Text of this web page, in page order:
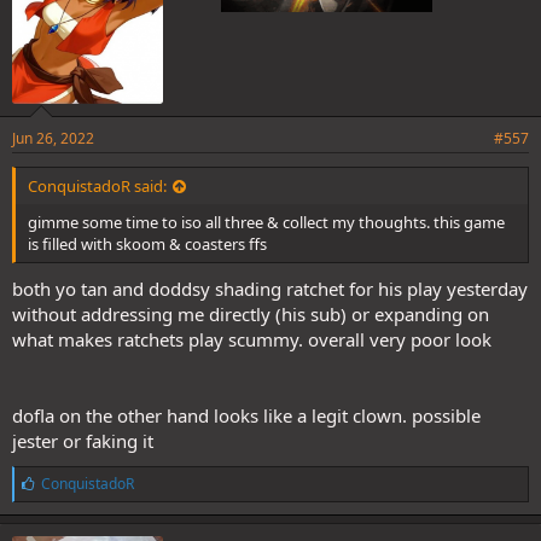
Jun 26, 2022 #557
ConquistadoR said:
gimme some time to iso all three & collect my thoughts. this game
is filled with skoom & coasters ffs
both yo tan and doddsy shading ratchet for his play yesterday
without addressing me directly (his sub) or expanding on
what makes ratchets play scummy. overall very poor look
dofla on the other hand looks like a legit clown. possible
jester or faking it
L
i
k
ConquistadoR